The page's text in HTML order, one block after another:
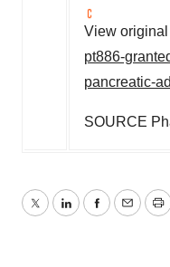
View
pt886-
pancreatic-
SOURCE
TwitterLinkedInFacebook
Email